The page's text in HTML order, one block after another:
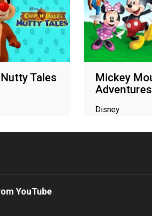
Tales
Mickey
Adventures
Disney
YouTube